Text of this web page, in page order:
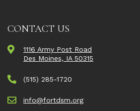
CONTACT US
1116 Army Post Road
Des Moines, IA 50315
(515) 285-1720
info@fortdsm.org